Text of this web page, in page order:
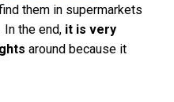
them in supermarkets
the end, it is very
around because it